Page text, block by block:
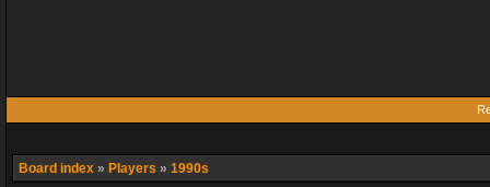
Board index » Players » 1990s